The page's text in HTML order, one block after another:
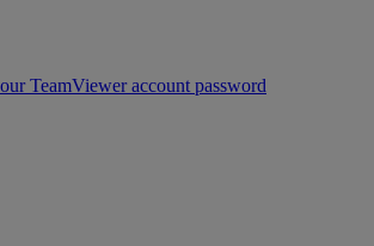
TeamViewer account password